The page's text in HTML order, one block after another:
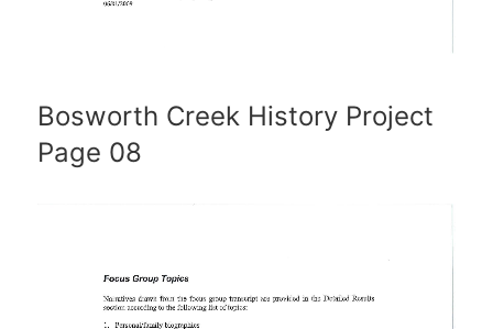
Bosworth Creek History Project
Page 08